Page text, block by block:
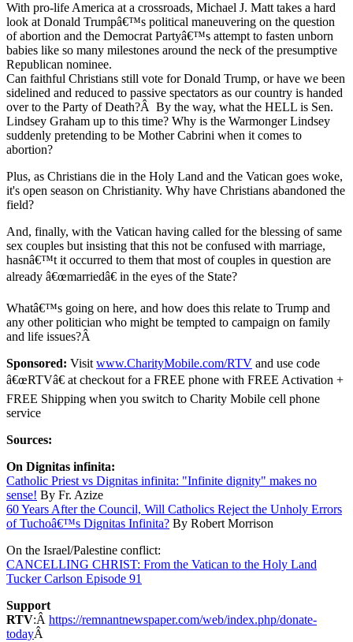
With pro-life America at a crossroads, Michael J. Matt takes a hard
look at Donald Trumpâ€™s political maneuvering on the question
of abortion and the Democrat Partyâ€™s attempt to fasten unborn
babies like so many milestones around the neck of the presumptive
Republican nominee.
Can faithful Christians still vote for Donald Trump, or have we been
sidelined and reduced to passive spectators as our country is handed
over to the Party of Death?Â By the way, what the HELL is Sen.
Lindsey Graham up to this time? Why is the Warmonger Lindsey
suddenly pretending to be Mother Cabrini when it comes to
abortion?
Plus, as Christians die in the Holy Land and the Vatican goes woke,
it's open season on Christianity. Why have Christians abandoned the
field?
And, finally, with the Vatican having called for the blessing of same
sex couples but insisting that this not be confused with marriage,
hasnâ€™t it occurred to them that most of couples in question are
already â€œmarriedâ€ in the eyes of the State?
Whatâ€™s going on here, and how does this relate to Trump and
any other politician who might be tempted to campaign on family
and life issues?Â
Sponsored: Visitwww.CharityMobile.com/RTV and use code
â€œRTVâ€ at checkout for a FREE phone with FREE Activation +
FREE Shipping when you switch to Charity Mobile cell phone
service
Sources:
On Dignitas infinita:
Catholic Priest vs Dignitas infinita: "Infinite dignity" makes no
sense! By Fr. Azize
60 Years After the Council, Will Catholics Reject the Unholy Errors
of Tuchoâ€™s Dignitas Infinita? By Robert Morrison
On the Israel/Palestine conflict:
CANCELLING CHRIST: From the Vatican to the Holy Land
Tucker Carlson Episode 91
Support
RTV:Â https://remnantnewspaper.com/web/index.php/donate-
todayÂ